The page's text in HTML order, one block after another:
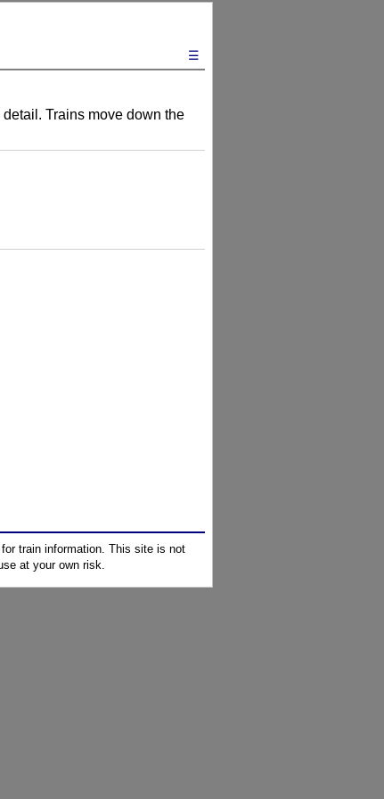
☰
Trains move down the
train information. This site is not
at your own risk.